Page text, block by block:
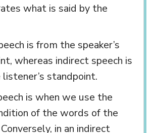
what is said by the
is from the speaker’s
whereas indirect speech is
standpoint.
is when we use the
of the words of the
in an indirect